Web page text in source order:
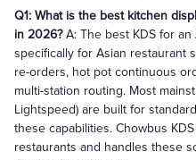
Q1: What is the best kitchen
in 2026?A: The best KDS for
specifically for Asian restaurant
re-orders, hot pot continuous
multi-station routing. Most
Lightspeed) are built for
these capabilities. Chowbus
restaurants and handles these